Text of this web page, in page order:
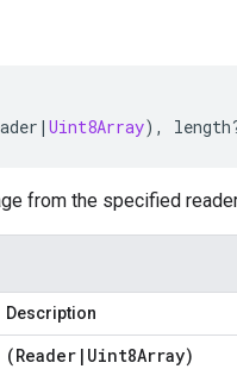
| Uint8Array), length
from the specified
Description
(Reader | Uint8Array)